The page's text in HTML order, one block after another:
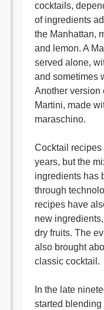
cocktails,
of ingredients
the Manhattan,
and lemon. A
served alone,
and sometimes
Another version
Martini, made
maraschino.
Cocktail recipes
years, but the
ingredients has
through
recipes have
new
dry fruits. The
also brought
classic cocktail.
In the late
started blending